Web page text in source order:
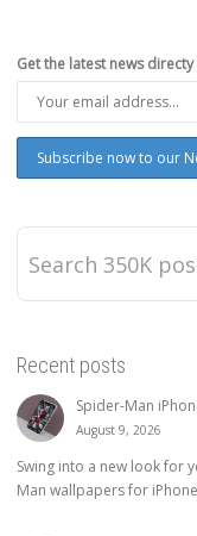
Get the latest news
Recent posts
Spider-Man
August 9, 2026
Swing into a new look for
Man wallpapers for